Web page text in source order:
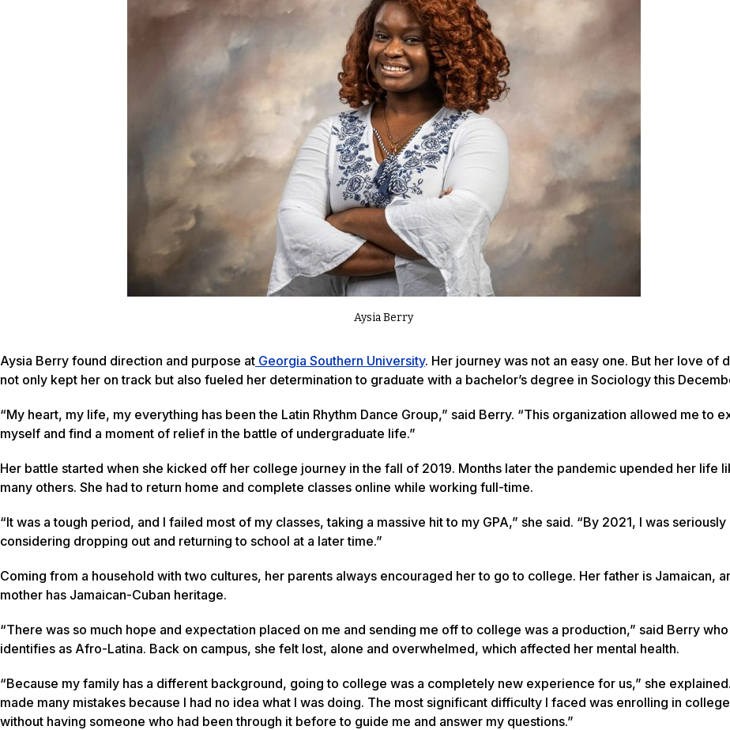
Aysia Berry
Aysia Berry found direction and purpose at Georgia Southern University. Her journey was not an easy one. But her love of
not only kept her on track but also fueled her determination to graduate with a bachelor’s degree in Sociology this
“My heart, my life, my everything has been the Latin Rhythm Dance Group,” said Berry. “This organization allowed me to
myself and find a moment of relief in the battle of undergraduate life.”
Her battle started when she kicked off her college journey in the fall of 2019. Months later the pandemic upended her life
many others. She had to return home and complete classes online while working full-time.
“It was a tough period, and I failed most of my classes, taking a massive hit to my GPA,” she said. “By 2021, I was seriously
considering dropping out and returning to school at a later time.”
Coming from a household with two cultures, her parents always encouraged her to go to college. Her father is Jamaican,
mother has Jamaican-Cuban heritage.
“There was so much hope and expectation placed on me and sending me off to college was a production,” said Berry who
identifies as Afro-Latina. Back on campus, she felt lost, alone and overwhelmed, which affected her mental health.
“Because my family has a different background, going to college was a completely new experience for us,” she
made many mistakes because I had no idea what I was doing. The most significant difficulty I faced was enrolling in college
without having someone who had been through it before to guide me and answer my questions.”